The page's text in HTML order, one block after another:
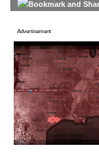
Advertisement